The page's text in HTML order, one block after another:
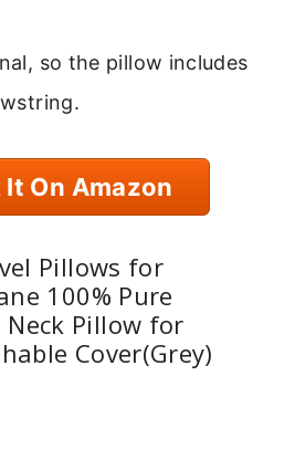
so the pillow includes
On Amazon
Pillows for
100% Pure
Neck Pillow for
Cover(Grey)